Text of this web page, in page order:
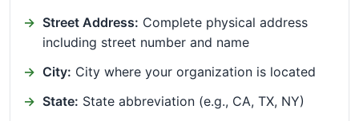
Street Address: Complete physical address
including street number and name
City: City where your organization is located
State: State abbreviation (e.g., CA, TX, NY)